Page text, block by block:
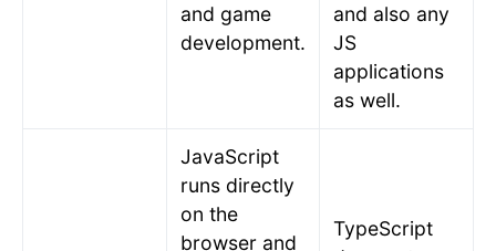
and game
development.
and also any
JS
applications
as well.
JavaScript
runs directly
on the
browser and
TypeScript